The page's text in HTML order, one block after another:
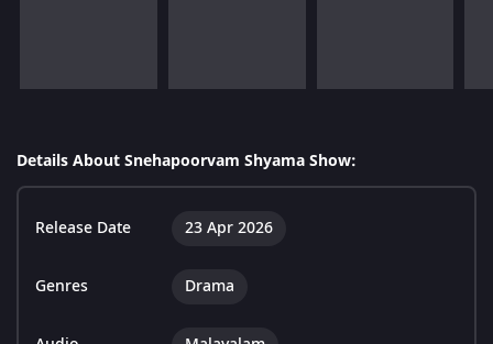
Details About Snehapoorvam Shyama Show:
Release Date 23 Apr 2026
Genres Drama